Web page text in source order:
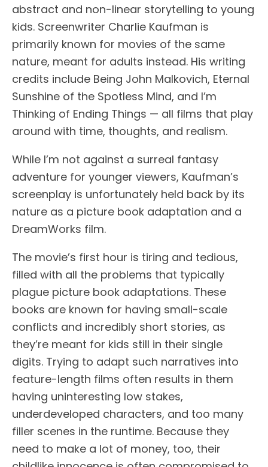
abstract and non-linear storytelling to young
kids. Screenwriter Charlie Kaufman is
primarily known for movies of the same
nature, meant for adults instead. His writing
credits include Being John Malkovich, Eternal
Sunshine of the Spotless Mind, and I’m
Thinking of Ending Things — all films that play
around with time, thoughts, and realism.
While I’m not against a surreal fantasy
adventure for younger viewers, Kaufman’s
screenplay is unfortunately held back by its
nature as a picture book adaptation and a
DreamWorks film.
The movie’s first hour is tiring and tedious,
filled with all the problems that typically
plague picture book adaptations. These
books are known for having small-scale
conflicts and incredibly short stories, as
they’re meant for kids still in their single
digits. Trying to adapt such narratives into
feature-length films often results in them
having uninteresting low stakes,
underdeveloped characters, and too many
filler scenes in the runtime. Because they
need to make a lot of money, too, their